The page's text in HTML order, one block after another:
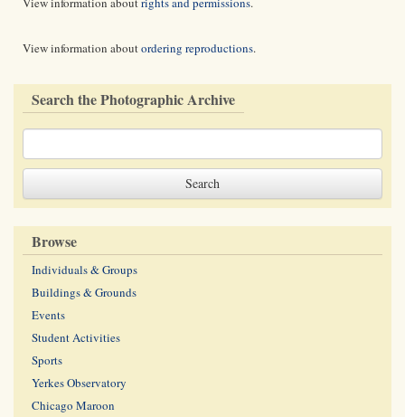
View information aboutordering reproductions.
Search the Photographic Archive
Browse
Individuals & Groups
Buildings & Grounds
Events
Student Activities
Sports
Yerkes Observatory
Chicago Maroon